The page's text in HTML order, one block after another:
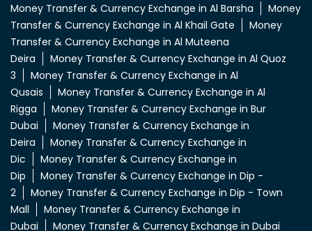
Dubai
Money Transfer & Currency Exchange in
Deira
Money Transfer & Currency Exchange in
Dic
Money Transfer & Currency Exchange in
Dip
Money Transfer & Currency Exchange in Dip -
2
Money Transfer & Currency Exchange in Dip - Town
Mall
Money Transfer & Currency Exchange in
Dubai
Money Transfer & Currency Exchange in Dubai
INDL Ali
Money Transfer & Currency Exchange in Dubai
Nahda
Money Transfer & Currency Exchange in Dubai
South
Money Transfer & Currency Exchange in Jabel Ali
2
Money Transfer & Currency Exchange in Jabel Ali
4
Money Transfer & Currency Exchange in Jabel Ali
5
Money Transfer & Currency Exchange in Jabel Ali 6
View More...